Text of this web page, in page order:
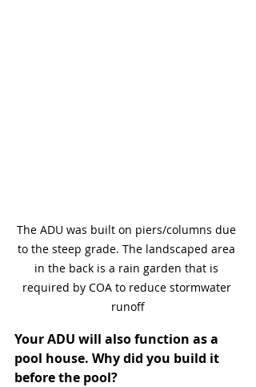
The ADU was built on piers/columns due
to the steep grade. The landscaped area
in the back is a rain garden that is
required by COA to reduce stormwater
runoff
Your ADU will also function as a
pool house. Why did you build it
before the pool?